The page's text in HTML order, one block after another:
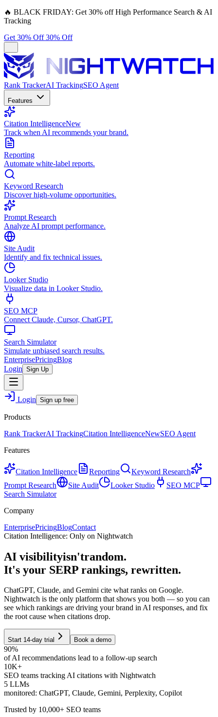
🔥 BLACK FRIDAY: Get 30% off High Performance Search & AI
Tracking
Get 30% Off30% Off
Rank TrackerAI TrackingSEO Agent
Features
Citation IntelligenceNew
Track when AI recommends your brand.
Reporting
Automate white-label reports.
Keyword Research
Discover high-volume opportunities.
Prompt Research
Analyze AI prompt performance.
Site Audit
Identify and fix technical issues.
Looker Studio
Visualize data in Looker Studio.
SEO MCP
Connect Claude, Cursor, ChatGPT.
Search Simulator
Simulate unbiased search results.
EnterprisePricingBlog
Login Sign Up
Login Sign up free
Products
Rank TrackerAI TrackingCitation IntelligenceNewSEO Agent
Features
Citation Intelligence Reporting
Keyword Research
Prompt Research
Site Audit Looker Studio
SEO MCP
Search Simulator
Company
EnterprisePricingBlogContact
Citation Intelligence: Only on Nightwatch
AI visibilityisn'trandom.
It's your SERP rankings, rewritten.
ChatGPT, Claude, and Gemini cite what ranks on Google.
Nightwatch is the only platform that shows you both — so you can
see which rankings are driving your brand in AI responses, and fix
the root cause when citations drop.
Start 14-day trial Book a demo
90%
of AI recommendations lead to a follow-up search
10K+
SEO teams tracking AI citations with Nightwatch
5 LLMs
monitored: ChatGPT, Claude, Gemini, Perplexity, Copilot
Trusted by 10,000+ SEO teams